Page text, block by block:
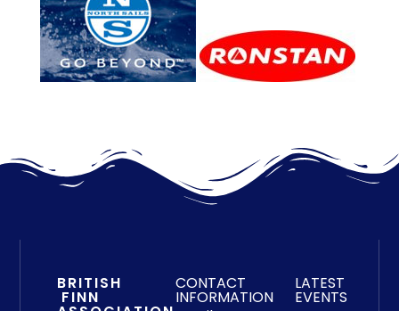
BRITISH
FINN
CONTACT
INFORMATION
LATEST
EVENTS